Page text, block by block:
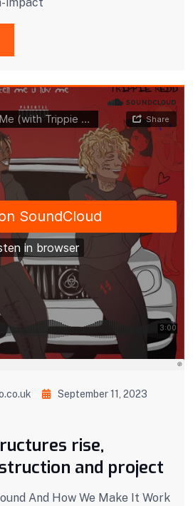
September 11, 2023
rise,
and project
And How We Make It Work